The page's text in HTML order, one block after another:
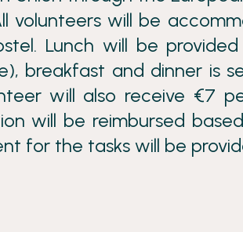
volunteers will be
Lunch will be
breakfast and dinner is
will also receive €7
will be reimbursed
for the tasks will be